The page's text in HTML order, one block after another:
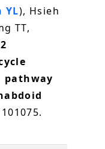
YL), Hsieh
TT,
pathway